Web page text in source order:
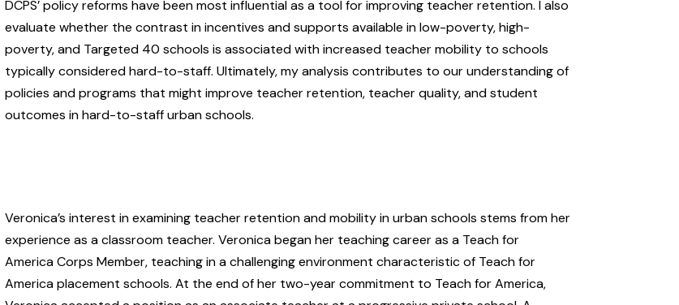
DCPS’ policy reforms have been most influential as a tool for improving teacher retention. I also
evaluate whether the contrast in incentives and supports available in low-poverty, high-
poverty, and Targeted 40 schools is associated with increased teacher mobility to schools
typically considered hard-to-staff. Ultimately, my analysis contributes to our understanding of
policies and programs that might improve teacher retention, teacher quality, and student
outcomes in hard-to-staff urban schools.
Veronica’s interest in examining teacher retention and mobility in urban schools stems from her
experience as a classroom teacher. Veronica began her teaching career as a Teach for
America Corps Member, teaching in a challenging environment characteristic of Teach for
America placement schools. At the end of her two-year commitment to Teach for America,